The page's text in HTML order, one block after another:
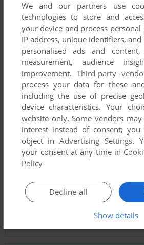
https://github.com/k4zmu2a/
Use it together with this on modern
CZACZACZAR 2points
This is pure pre-internet nostalgia. No
You get bragging rights if your
score!
TAYONN -1 point
A Classic 30th Anniversary Pinball
JOE MAMA
We and our partners use
technologies to store and
your device and process personal
IP address, unique identifiers,
personalised ads and
measurement, audience
improvement. Third-party
process your data for these
including the use of precise
device characteristics. Your
website only. Some vendors
interest instead of consent;
object inAdvertising Settings.
your consent at any time in
Policy
Decline all
Show details